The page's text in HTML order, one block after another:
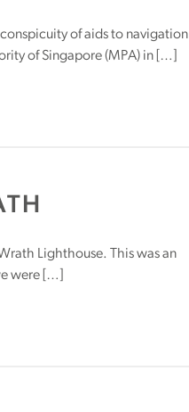
of aids to navigation
of Singapore (MPA) in […]
Lighthouse. This was an
were […]